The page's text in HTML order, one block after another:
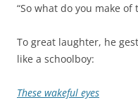
“So what do you make of
To great laughter, he
like a schoolboy:
These wakeful eyes